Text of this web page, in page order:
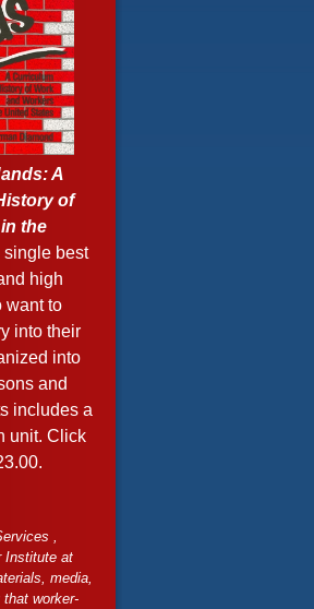
A
of
the
single best
high
want to
into their
into
and
includes a
unit. Click
,
Institute at
media,
worker-